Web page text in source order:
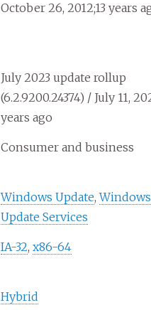
October 26, 2012;13 years
July 2023 update rollup
(6.2.9200.24374) / July 11,
years ago
Consumer and business
Windows Update,
Update Services
IA-32,x86-64
Hybrid